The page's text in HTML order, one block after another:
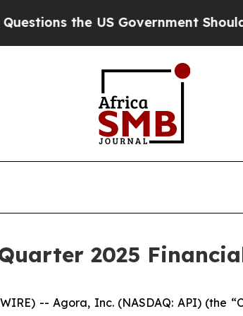
Government Should Answer
2025
-- Agora, Inc. (NASDAQ: API)